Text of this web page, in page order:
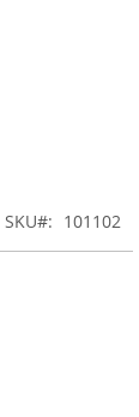
SKU 101102